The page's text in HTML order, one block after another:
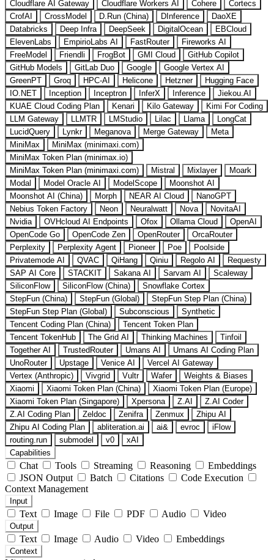
Cloudflare AI Gateway
Cloudflare Workers AI Cohere
Cortecs
CrofAI
CrossModel D.Run (China) DInference
DaoXE
Databricks
Deep Infra DeepSeek DigitalOcean
EBCloud
ElevenLabs
EmpirioLabs AI FastRouter
Fireworks AI
FreeModel
Friendli FrogBot GMI Cloud
GitHub Copilot
GitHub Models
GitLab Duo Google
Google Vertex AI
GreenPT
Groq HPC-AI Helicone Hetzner
Hugging Face
IO.NET
Inception Inceptron InferX Inference
Jiekou.AI
KUAE Cloud Coding Plan
Kenari Kilo Gateway
Kimi For Coding
LLM Gateway
LLMTR LMStudio Lilac Llama
LongCat
LucidQuery
Lynkr Meganova Merge Gateway
Meta
MiniMax
MiniMax (minimaxi.com)
MiniMax Token Plan (minimax.io)
MiniMax Token Plan (minimaxi.com)
Mistral Mixlayer
Moark
Modal
Model Oracle AI ModelScope
Moonshot AI
Moonshot AI (China)
Morph NEAR AI Cloud
NanoGPT
Nebius Token Factory
Neon Neuralwatt Nova
NovitaAI
Nvidia
OVHcloud AI Endpoints Ofox Ollama Cloud
OpenAI
OpenCode Go
OpenCode Zen OpenRouter
OrcaRouter
Perplexity
Perplexity Agent Pioneer Poe
Poolside
Privatemode AI
QVAC QiHang Qiniu Regolo AI
Requesty
SAP AI Core
STACKIT Sakana AI Sarvam AI
Scaleway
SiliconFlow
SiliconFlow (China)
Snowflake Cortex
StepFun (China)
StepFun (Global)
StepFun Step Plan (China)
StepFun Step Plan (Global)
Subconscious
Synthetic
Tencent Coding Plan (China)
Tencent Token Plan
Tencent TokenHub
The Grid AI Thinking Machines
Tinfoil
Together AI
TrustedRouter Umans AI
Umans AI Coding Plan
UnoRouter
Upstage Venice AI
Vercel AI Gateway
Vertex (Anthropic)
Vivgrid Vultr Wafer
Weights & Biases
Xiaomi
Xiaomi Token Plan (China)
Xiaomi Token Plan (Europe)
Xiaomi Token Plan (Singapore)
Xpersona Z.AI
Z.AI Coder
Z.AI Coding Plan
Zeldoc Zenifra Zenmux
Zhipu AI
Zhipu AI Coding Plan
abliteration.ai ai& evroc
iFlow
routing.run
submodel v0
xAI
Capabilities
Chat Tools Streaming Reasoning
Embeddings
JSON Output
Batch Citations
Code Execution
Context Management
Input
Text Image File PDF Audio Video
Output
Text Image Audio Video Embeddings
Context